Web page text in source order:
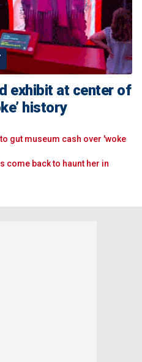
exhibit at center of
history
gut museum cash over 'woke
back to haunt her in